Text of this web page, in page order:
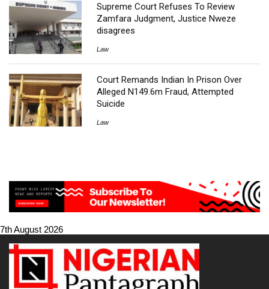
Supreme Court Refuses To Review
Zamfara Judgment, Justice Nweze
disagrees
Law
Court Remands Indian In Prison Over
Alleged N149.6m Fraud, Attempted
Suicide
Law
7th August 2026